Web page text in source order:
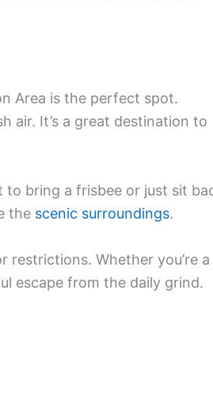
Area is the perfect spot.
air. It’s a great destination to
to bring a frisbee or just sit
the scenic surroundings.
Whether you’re a
escape from the daily grind.